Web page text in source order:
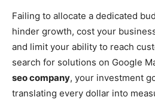
Failing to allocate a dedicated
hinder growth, cost your
and limit your ability to reach
search for solutions on Google
seo company, your investment
translating every dollar into